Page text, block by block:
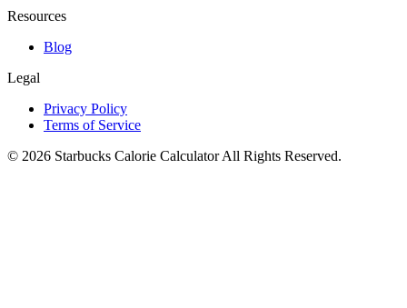
Resources
Blog
Legal
Privacy Policy
Terms of Service
© 2026 Starbucks Calorie CalculatorAll Rights Reserved.